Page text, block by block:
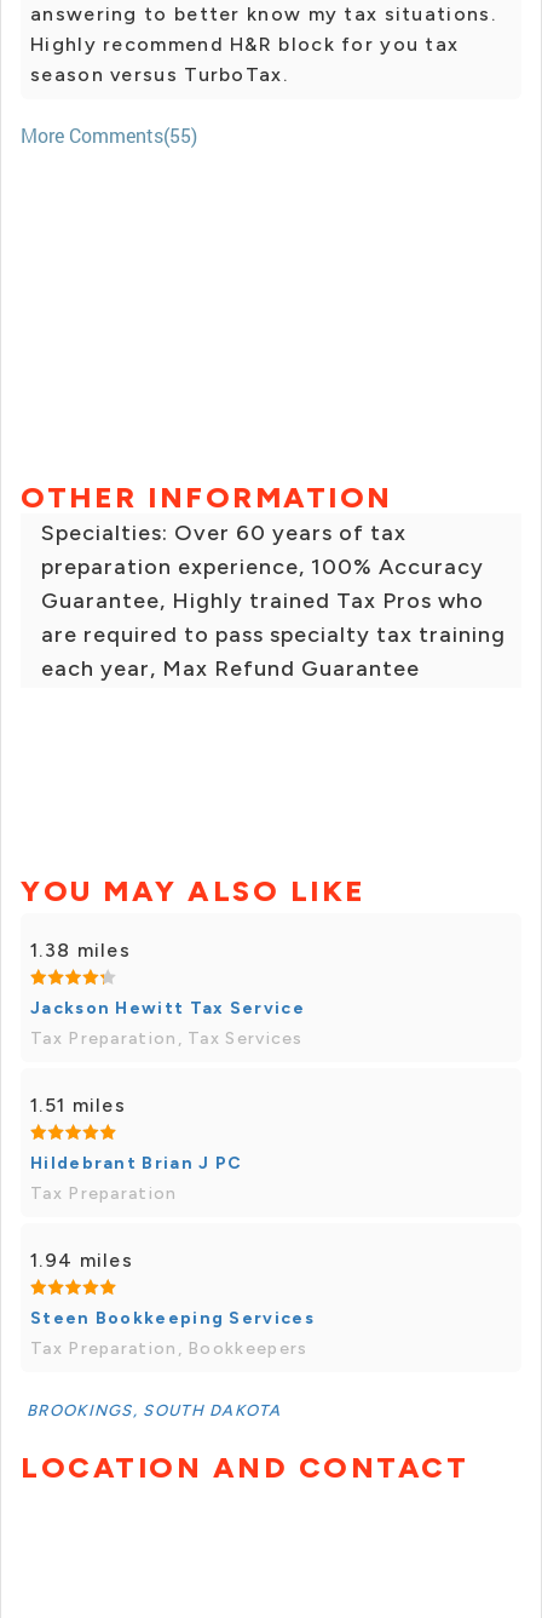
answering to better know my tax situations.
Highly recommend H&R block for you tax
season versus TurboTax.
More Comments(55)
OTHER INFORMATION
Specialties: Over 60 years of tax
preparation experience, 100% Accuracy
Guarantee, Highly trained Tax Pros who
are required to pass specialty tax training
each year, Max Refund Guarantee
YOU MAY ALSO LIKE
1.38 miles
Jackson Hewitt Tax Service
Tax Preparation, Tax Services
1.51 miles
Hildebrant Brian J PC
Tax Preparation
1.94 miles
Steen Bookkeeping Services
Tax Preparation, Bookkeepers
BROOKINGS, SOUTH DAKOTA
LOCATION AND CONTACT